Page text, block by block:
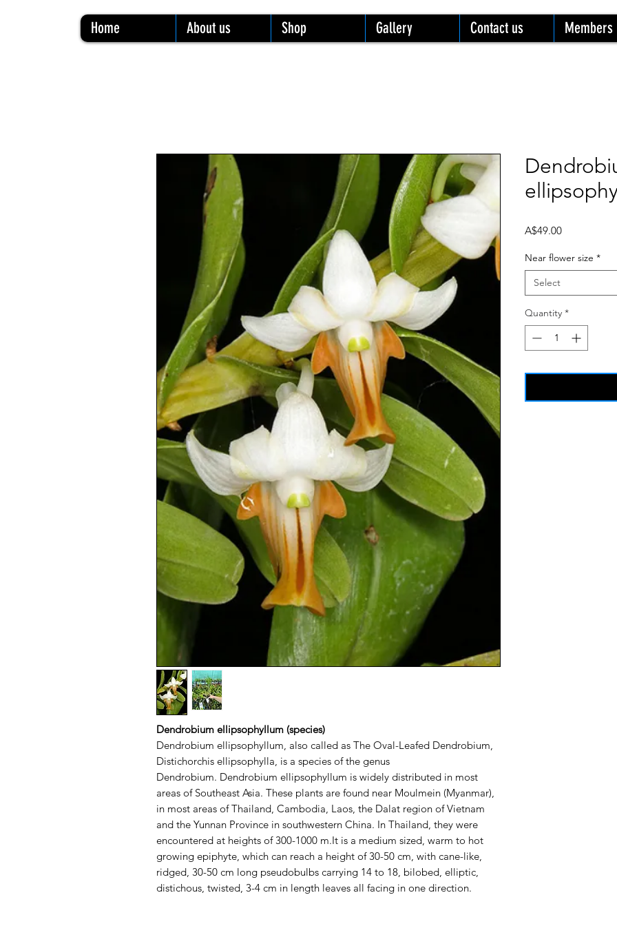
Home About us Shop Gallery Contact us Members
Dendrobium ellipsophyllum (species)
Dendrobium ellipsophyllum, also called as The Oval-Leafed Dendrobium,
Distichorchis ellipsophylla, is a species of the genus
Dendrobium. Dendrobium ellipsophyllum is widely distributed in most
areas of Southeast Asia. These plants are found near Moulmein (Myanmar),
in most areas of Thailand, Cambodia, Laos, the Dalat region of Vietnam
and the Yunnan Province in southwestern China. In Thailand, they were
encountered at heights of 300-1000 m.It is a medium sized, warm to hot
growing epiphyte, which can reach a height of 30-50 cm, with cane-like,
ridged, 30-50 cm long pseudobulbs carrying 14 to 18, bilobed, elliptic,
distichous, twisted, 3-4 cm in length leaves all facing in one direction.
A$49.00Price
Near flower size *
Select
Quantity *